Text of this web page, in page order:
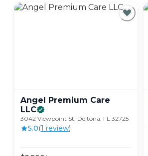
Angel Premium Care
LLC
3042 Viewpoint St, Deltona, FL 32725
5.0(1 review)